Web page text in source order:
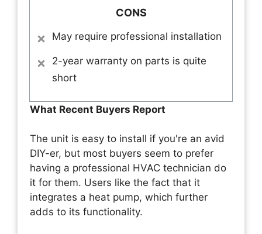
CONS
May require professional installation
2-year warranty on parts is quite
short
What Recent Buyers Report
The unit is easy to install if you're an avid
DIY-er, but most buyers seem to prefer
having a professional HVAC technician do
it for them. Users like the fact that it
integrates a heat pump, which further
adds to its functionality.